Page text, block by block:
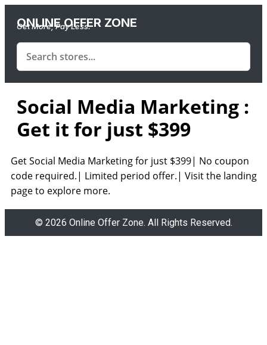
ONLINE OFFER ZONE
Get More, Pay Less.
Social Media Marketing :
Get it for just $399
Get Social Media Marketing for just $399| No coupon
code required.| Limited period offer.| Visit the landing
page to explore more.
© 2026 Online Offer Zone. All Rights Reserved.